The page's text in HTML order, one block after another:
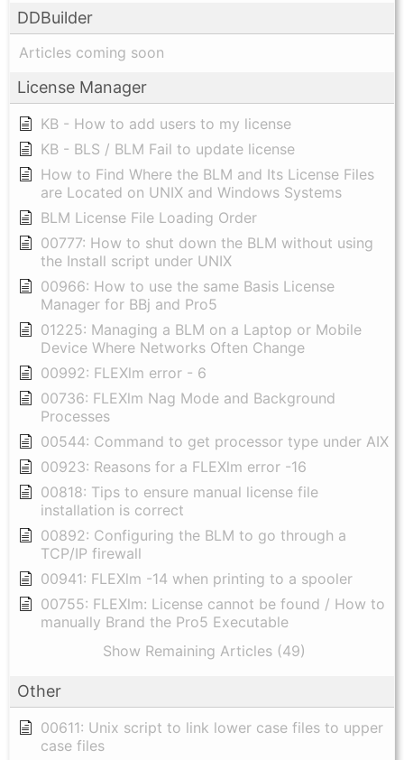
DDBuilder
Articles coming soon
License Manager
KB - How to add users to my license
KB - BLS / BLM Fail to update license
How to Find Where the BLM and Its License Files
are Located on UNIX and Windows Systems
BLM License File Loading Order
00777: How to shut down the BLM without using
the Install script under UNIX
00966: How to use the same Basis License
Manager for BBj and Pro5
01225: Managing a BLM on a Laptop or Mobile
Device Where Networks Often Change
00992: FLEXlm error - 6
00736: FLEXlm Nag Mode and Background
Processes
00544: Command to get processor type under AIX
00923: Reasons for a FLEXlm error -16
00818: Tips to ensure manual license file
installation is correct
00892: Configuring the BLM to go through a
TCP/IP firewall
00941: FLEXlm -14 when printing to a spooler
00755: FLEXlm: License cannot be found / How to
manually Brand the Pro5 Executable
Show Remaining Articles (49)
Other
00611: Unix script to link lower case files to upper
case files